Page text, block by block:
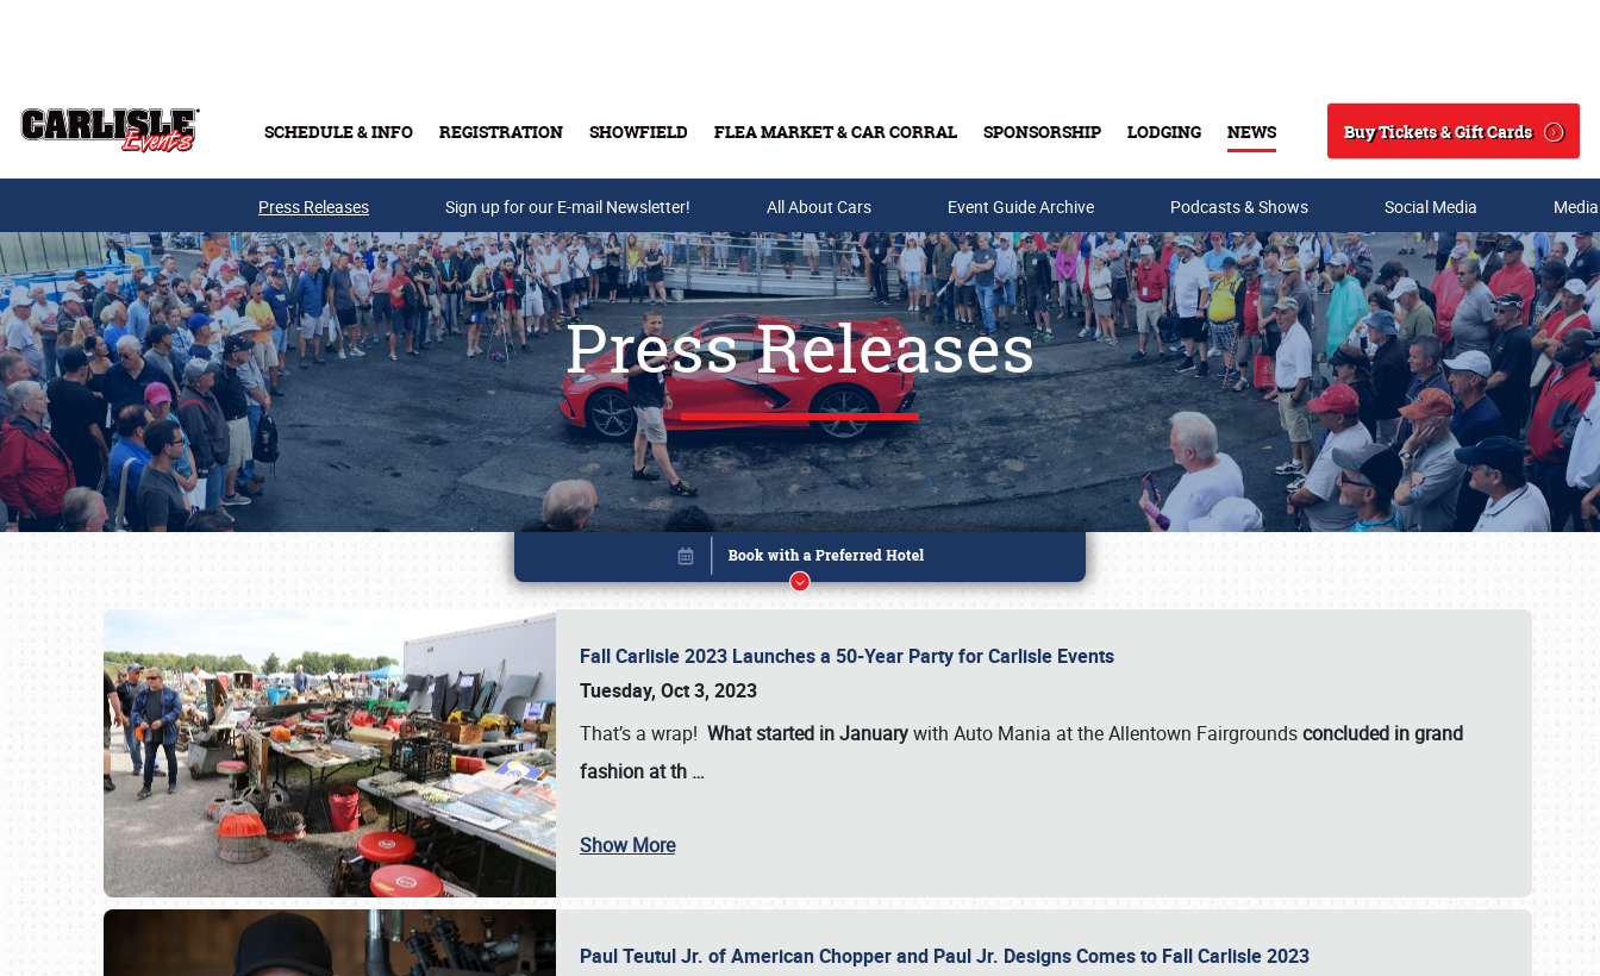
SCHEDULE & INFO REGISTRATION SHOWFIELD FLEA MARKET & CAR CORRAL SPONSORSHIP LODGING NEWS
Search
Buy Tickets & Gift Cards
Buy Tickets & Gift Cards
Press Releases Sign up for our E-mail Newsletter! All About Cars Event Guide Archive Podcasts & Shows Social Media
Press Releases
Fall Carlisle 2023 Launches a 50-Year Party for Carlisle Events
Tuesday, Oct 3, 2023
That’s a wrap! What started in Januarywith Auto Mania at the Allentown Fairgroundsconcluded in grand
fashion at th …
Show More
Paul Teutul Jr. of American Chopper and Paul Jr. Designs Comes to Fall Carlisle 2023